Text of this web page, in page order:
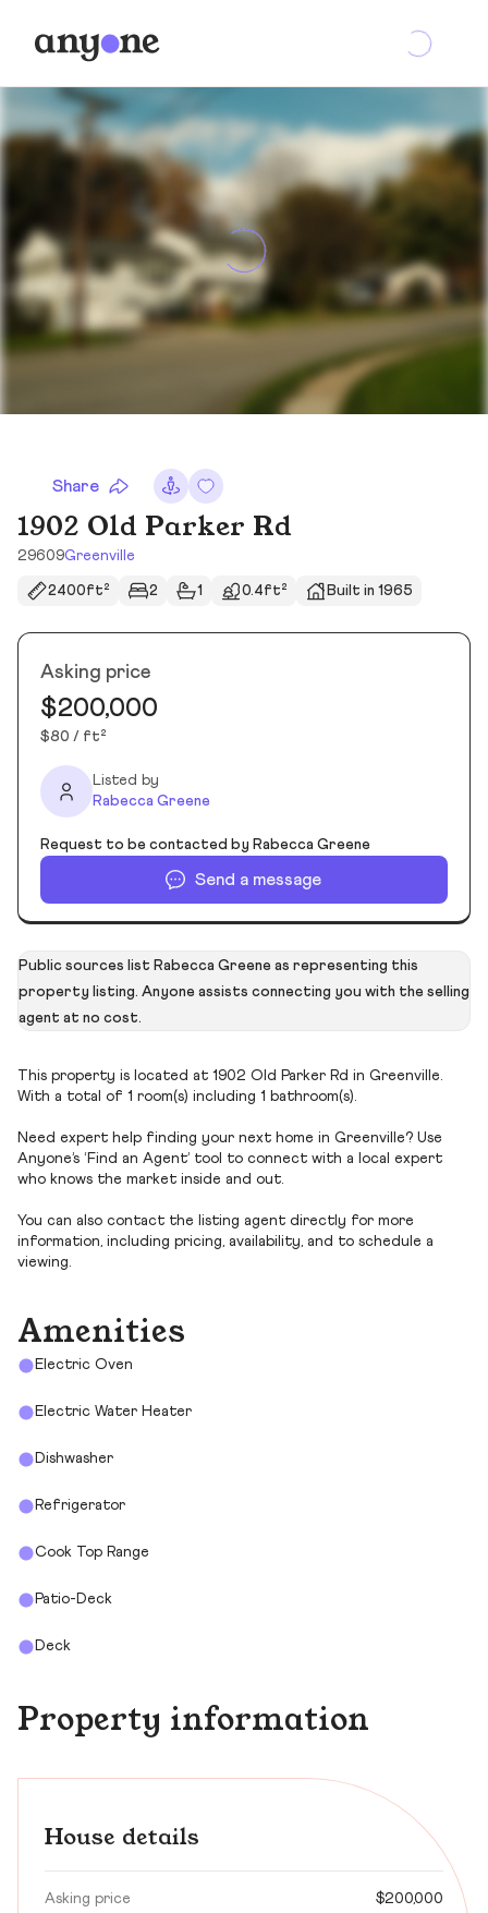
Share
1902 Old Parker Rd
29609Greenville
2400ft² 2 1 0.4ft² Built in 1965
Asking price
$200,000
$80 / ft²
Listed by
Rabecca Greene
Request to be contacted by Rabecca Greene
Send a message
Public sources list Rabecca Greene as representing this
property listing. Anyone assists connecting you with the selling
agent at no cost.
This property is located at 1902 Old Parker Rd in Greenville.
With a total of 1 room(s) including 1 bathroom(s).
Need expert help finding your next home in Greenville? Use
Anyone’s ‘Find an Agent’ tool to connect with a local expert
who knows the market inside and out.
You can also contact the listing agent directly for more
information, including pricing, availability, and to schedule a
viewing.
Amenities
Electric Oven
Electric Water Heater
Dishwasher
Refrigerator
Cook Top Range
Patio-Deck
Deck
Property information
House details
Asking price $200,000